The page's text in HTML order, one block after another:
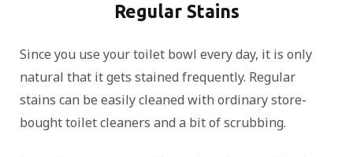
Regular Stains
Since you use your toilet bowl every day, it is only
natural that it gets stained frequently. Regular
stains can be easily cleaned with ordinary store-
bought toilet cleaners and a bit of scrubbing.